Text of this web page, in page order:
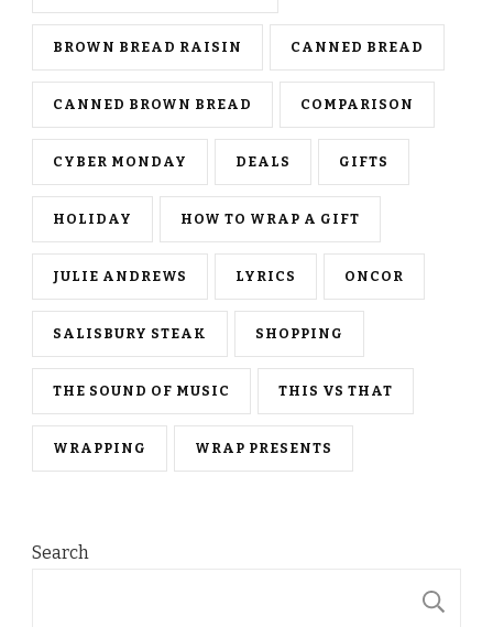
BROWN BREAD RAISIN CANNED BREAD
CANNED BROWN BREAD COMPARISON
CYBER MONDAY DEALS GIFTS
HOLIDAY HOW TO WRAP A GIFT
JULIE ANDREWS LYRICS ONCOR
SALISBURY STEAK SHOPPING
THE SOUND OF MUSIC THIS VS THAT
WRAPPING WRAP PRESENTS
Search